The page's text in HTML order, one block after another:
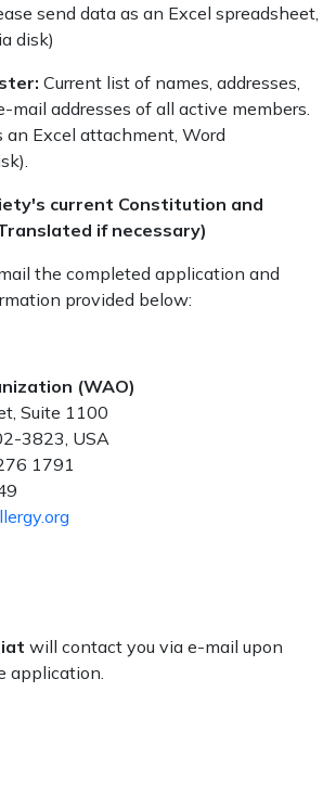
send data as an Excel spreadsheet,
disk)
Current list of names, addresses,
mail addresses of all active members.
an Excel attachment, Word
current Constitution and
if necessary)
the completed application and
provided below:
(WAO)
Suite 1100
3823, USA
1791
will contact you via e-mail upon
application.